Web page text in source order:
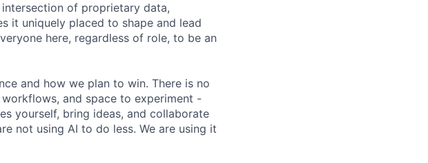
of proprietary data,
it uniquely placed to shape and lead
here, regardless of role, to be an
and how we plan to win. There is no
and space to experiment -
yourself, bring ideas, and collaborate
not using AI to do less. We are using it